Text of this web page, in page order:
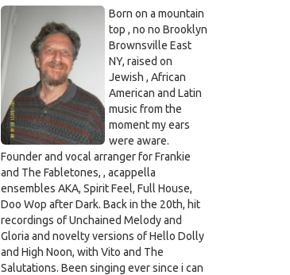
Born on a mountain
top , no no Brooklyn
Brownsville East
NY, raised on
Jewish , African
American and Latin
music from the
moment my ears
were aware.
Founder and vocal arranger for Frankie
and The Fabletones, , acappella
ensembles AKA, Spirit Feel, Full House,
Doo Wop after Dark. Back in the 20th, hit
recordings of Unchained Melody and
Gloria and novelty versions of Hello Dolly
and High Noon, with Vito and The
Salutations. Been singing ever since i can